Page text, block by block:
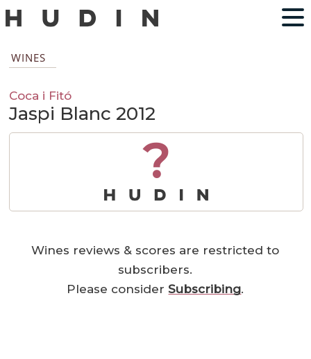
WINES
Coca i Fitó
Jaspi Blanc 2012
?
Wines reviews & scores are restricted to
subscribers.
Please considerSubscribing.